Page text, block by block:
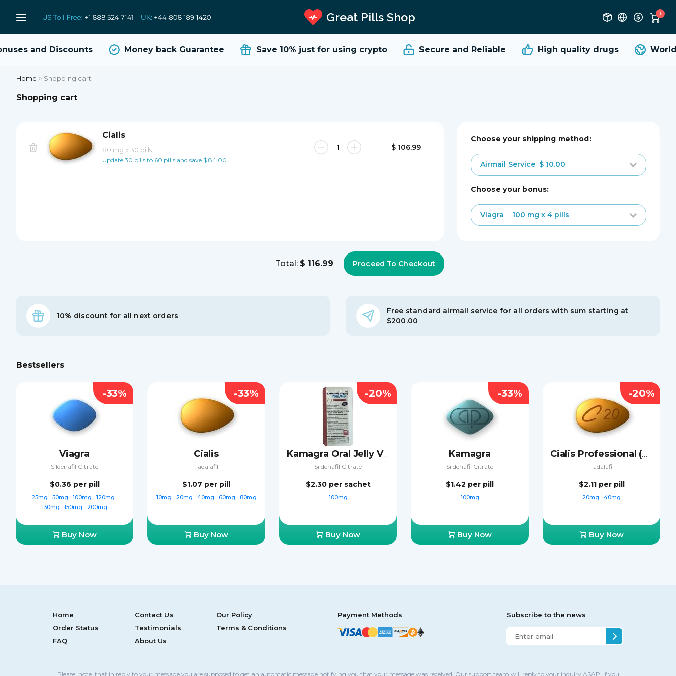
Great Pills Shop 1
and Discounts Money back Guarantee Save 10% just for using crypto Secure and Reliable High qualitydrugs
Home > Shopping cart
Shopping cart
Cialis
80 mg x 30 pills
Update 30 pills to 60 pills and save $ 84.00
$ 106.99
Choose your shipping method:
Airmail Service$ 10.00
choose your bonus:
Viagra 100 mg x 4 pills
Total: $ 116.99
10% discount for all next orders
Free standard airmail service for all orders with sum starting at
$200.00
Bestsellers
Viagra
Sildenafil Citrate
$0.36 per pill
25mg 50mg 100mg
120mg
130mg
150mg 200mg
Buy Now
-33%
Cialis
Tadalafil
$1.07 per pill
10mg 20mg 40mg 60mg 80mg
Buy Now
-33%
Kamagra Oral Jelly Vol-2
Sildenafil Citrate
$2.30 per sachet
100mg
Buy Now
-20%
Kamagra
Sildenafil Citrate
$1.42 per pill
100mg
Buy Now
-33%
Cialis Professional (Sublingual)
Tadalafil
$2.11 per pill
20mg 40mg
Buy Now
-20%
Home Contact Us
Our Policy
Order Status
Testimonials
Terms & Conditions
FAQ
About Us
Payment Methods Subscribe to the news
Please, note, that in reply to your message you are supposed to get an automatic message notifying you that your message was received. Our support team will reply to your inquiry ASAP. If you